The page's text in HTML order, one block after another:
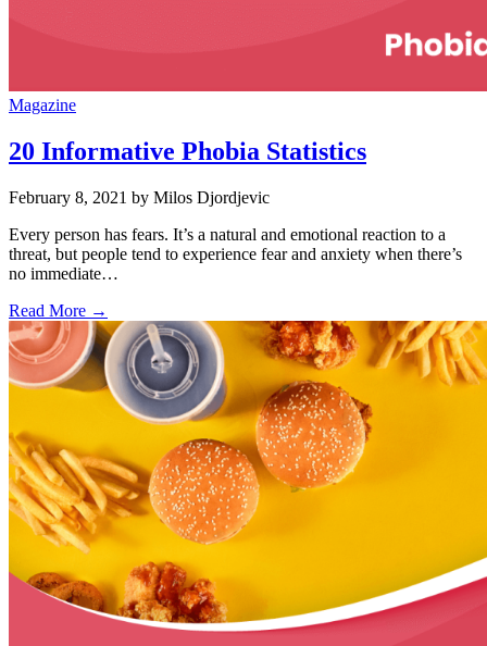
Magazine
20 Informative Phobia Statistics
February 8, 2021 by Milos Djordjevic
Every person has fears. It’s a natural and emotional reaction to a
threat, but people tend to experience fear and anxiety when there’s
no immediate…
Read More →